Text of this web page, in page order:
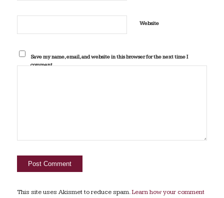
Website
Save my name, email, and website in this browser for the next time I
comment.
This site uses Akismet to reduce spam.Learn how your comment